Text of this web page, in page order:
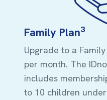
Family Plan3
Upgrade to a
per month. The
includes
to 10 children